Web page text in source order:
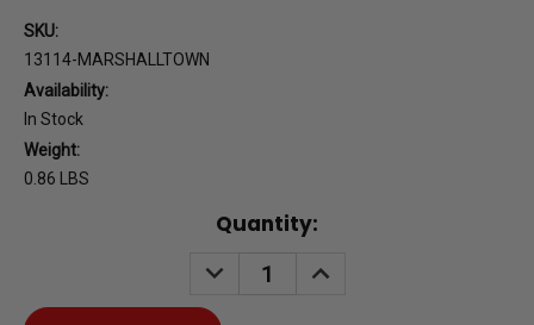
SKU:
13114-MARSHALLTOWN
Availability:
In Stock
Weight:
0.86 LBS
Quantity:
DECREASE
QUANTITY:
INCREASE
QUANTITY: